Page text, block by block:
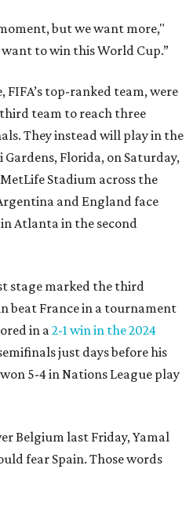
but we want more,"
to win this World Cup.”
FIFA’s top-ranked team, were
team to reach three
They instead will play in the
Florida, on Saturday,
Stadium across the
and England face
Atlanta in the second
stage marked the third
beat France in a tournament
in a2-1 win in the 2024
just days before his
5-4 in Nations League play
Belgium last Friday, Yamal
fear Spain. Those words